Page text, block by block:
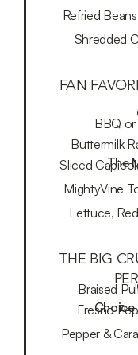
Refried
Shredded
FAN
BBQ
Buttermilk
The
Sliced
MightyVine
Lettuce,
THE BIG
Braised
Choice
Fresno
Pepper &